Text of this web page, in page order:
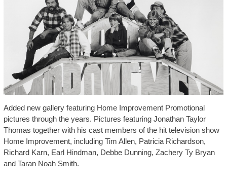
Added new gallery featuring Home Improvement Promotional
pictures through the years. Pictures featuring Jonathan Taylor
Thomas together with his cast members of the hit television show
Home Improvement, including Tim Allen, Patricia Richardson,
Richard Karn, Earl Hindman, Debbe Dunning, Zachery Ty Bryan
and Taran Noah Smith.